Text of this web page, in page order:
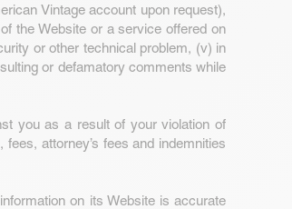
Vintage account upon request),
the Website or a service offered on
or other technical problem, (v) in
or defamatory comments while
you as a result of your violation of
attorney’s fees and indemnities
on its Website is accurate